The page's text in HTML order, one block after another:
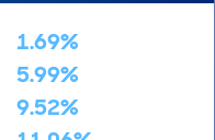
1.69%
5.99%
9.52%